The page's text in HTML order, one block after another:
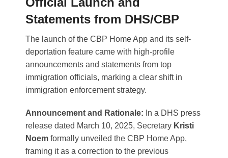
Statements from DHS/CBP
The launch of the CBP Home App and its self-
deportation feature came with high-profile
announcements and statements from top
immigration officials, marking a clear shift in
immigration enforcement strategy.
Announcement and Rationale: In a DHS press
release dated March 10, 2025, Secretary Kristi
Noem formally unveiled the CBP Home App,
framing it as a correction to the previous